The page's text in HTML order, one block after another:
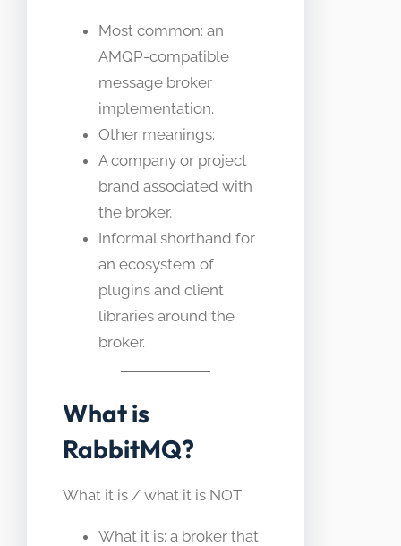
Most common: an
AMQP-compatible
message broker
implementation.
Other meanings:
A company or project
brand associated with
the broker.
Informal shorthand for
an ecosystem of
plugins and client
libraries around the
broker.
What is
RabbitMQ?
What it is / what it is NOT
What it is: a broker that